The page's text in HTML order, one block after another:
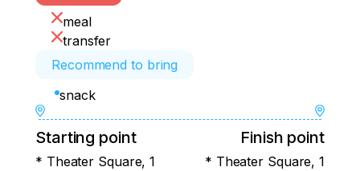
meal
transfer
Recommend to bring
snack
Starting point
* Theater Square, 1
Finish point
* Theater Square, 1